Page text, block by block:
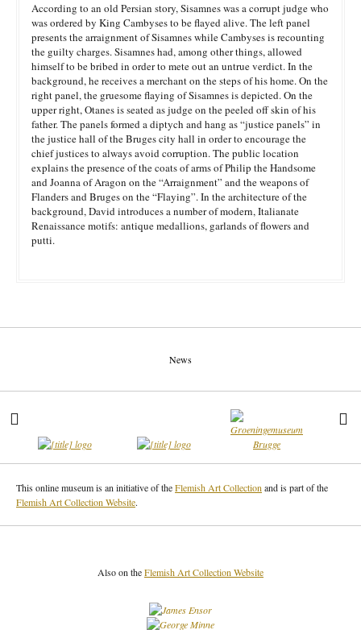
According to an old Persian story, Sisamnes was a corrupt judge who
was ordered by King Cambyses to be flayed alive. The left panel
presents the arraignment of Sisamnes while Cambyses is recounting
the guilty charges. Sisamnes had, among other things, allowed
himself to be bribed in order to mete out an untrue verdict. In the
background, he receives a merchant on the steps of his home. On the
right panel, the gruesome flaying of Sisamnes is depicted. On the
upper right, Otanes is seated as judge on the peeled off skin of his
father. The panels formed a diptych and hang as “justice panels” in
the justice hall of the Bruges city hall in order to encourage the
chief justices to always avoid corruption. The public location
explains the presence of the coats of arms of Philip the Handsome
and Joanna of Aragon on the “Arraignment” and the weapons of
Flanders and Bruges on the “Flaying”. In the architecture of the
background, David introduces a number of modern, Italianate
Renaissance motifs: antique medallions, garlands of flowers and
putti.
News
This online museum is an initiative of theFlemish Art Collection and is part of the
Flemish Art Collection Website.
Also on theFlemish Art Collection Website